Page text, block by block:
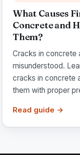
What Causes
Concrete and
Them?
Cracks in concrete
misunderstood.
cracks in concrete
them with proper
Read guide →